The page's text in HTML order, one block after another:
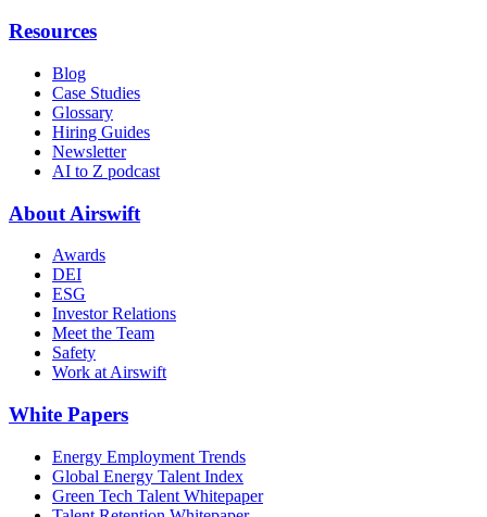
Resources
Blog
Case Studies
Glossary
Hiring Guides
Newsletter
AI to Z podcast
About Airswift
Awards
DEI
ESG
Investor Relations
Meet the Team
Safety
Work at Airswift
White Papers
Energy Employment Trends
Global Energy Talent Index
Green Tech Talent Whitepaper